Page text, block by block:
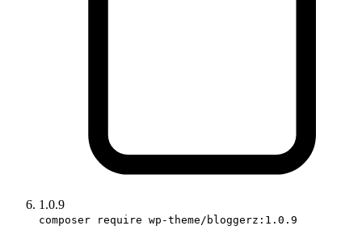
1.0.9
composer require wp-theme/bloggerz:1.0.9